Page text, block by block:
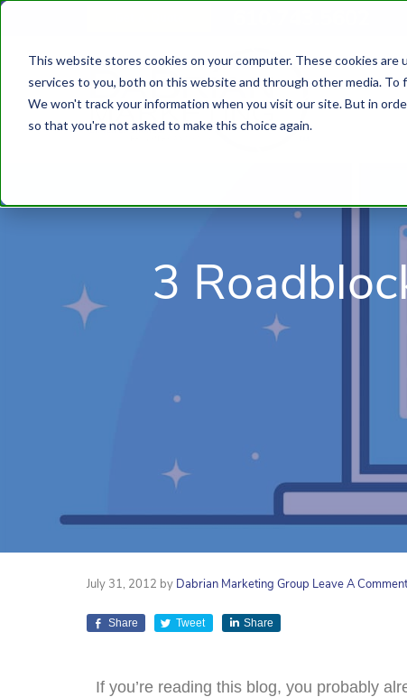
This website stores cookies on your computer. These cookies
services to you, both on this website and through other media.
We won't track your information when you visit our site. But in
so that you're not asked to make this choice again.
3
July 31, 2012 by Dabrian Marketing Group Leave A Comment
Share Tweet Share
If you’re reading this blog, you probably